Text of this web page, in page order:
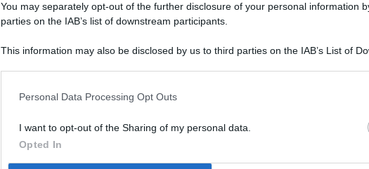
You may separately opt-out of the further disclosure of your personal information
parties on the IAB’s list of downstream participants.
This information may also be disclosed by us to third parties on the IAB’s List of
Personal Data Processing Opt Outs
I want to opt-out of the Sharing of my personal data.
Opted In